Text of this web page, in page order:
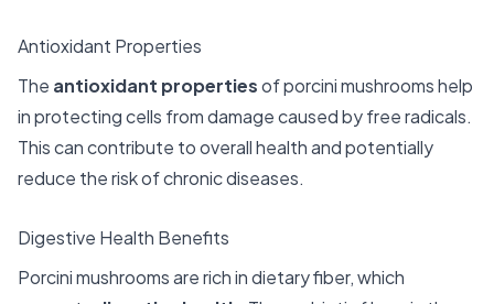
Antioxidant Properties
The antioxidant propertiesof porcini mushrooms help
in protecting cells from damage caused by free radicals.
This can contribute to overall health and potentially
reduce the risk of chronic diseases.
Digestive Health Benefits
Porcini mushrooms are rich in dietary fiber, which